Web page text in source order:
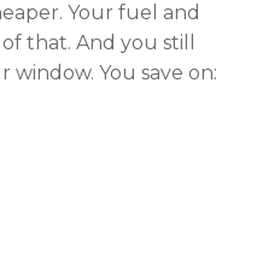
Your fuel and
that. And you still
window. You save on: